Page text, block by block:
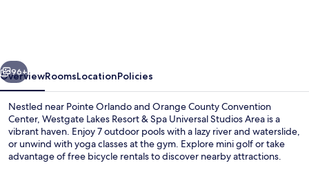
Universal
Studios
Area
Next
96+
OverviewRoomsLocationPolicies
Nestled near Pointe Orlando and Orange County Convention
Center, Westgate Lakes Resort & Spa Universal Studios Area is a
vibrant haven. Enjoy 7 outdoor pools with a lazy river and waterslide,
or unwind with yoga classes at the gym. Explore mini golf or take
advantage of free bicycle rentals to discover nearby attractions.